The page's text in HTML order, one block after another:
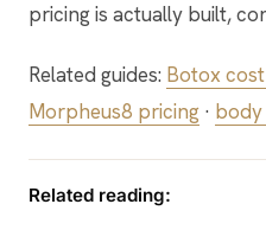
pricing is actually built,
Related guides: Botox
Morpheus8 pricing ·
Related reading: